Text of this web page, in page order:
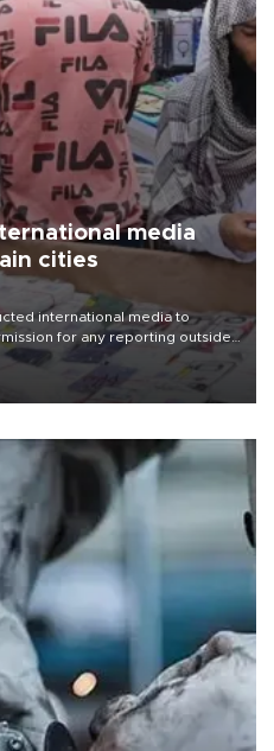
media
cities
international media to
for any reporting outside
concern from rights and
freedom.